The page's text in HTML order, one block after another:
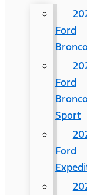
Ford
Ford
Sport
Ford